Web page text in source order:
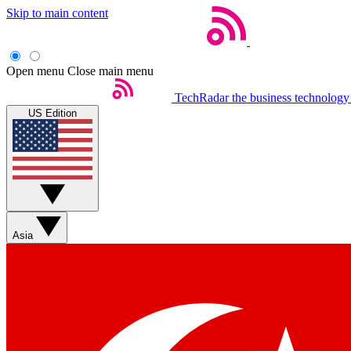
Skip to main content
Open menu Close main menu
TechRadar the business
US Edition
Asia